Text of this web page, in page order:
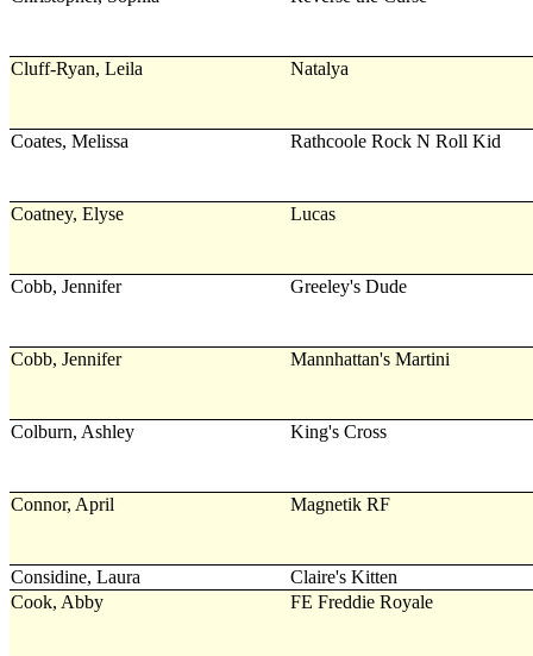
Cluff-Ryan, Leila Natalya
Coates, Melissa Rathcoole Rock N Roll Kid
Coatney, Elyse Lucas
Cobb, Jennifer Greeley's Dude
Cobb, Jennifer Mannhattan's Martini
Colburn, Ashley King's Cross
Connor, April Magnetik RF
Considine, Laura
Claire's Kitten
Cook, Abby
FE Freddie Royale